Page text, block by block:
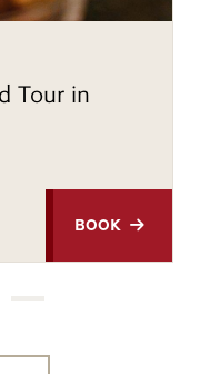
Tour in
BOOK